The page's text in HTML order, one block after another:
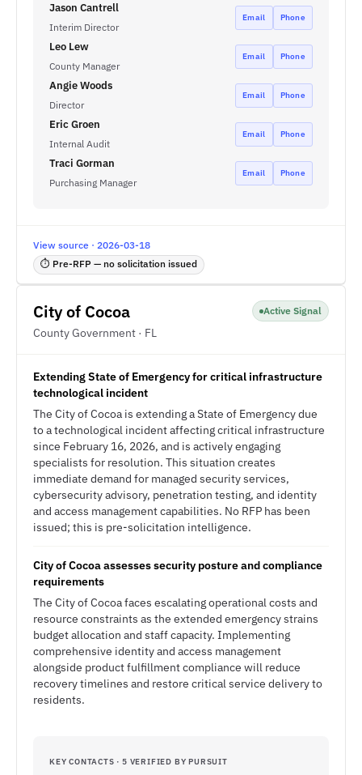
Jason Cantrell
Interim Director
Email Phone
Leo Lew
County Manager
Email Phone
Angie Woods
Director
Email Phone
Eric Groen
Internal Audit
Email Phone
Traci Gorman
Purchasing Manager
Email Phone
View source · 2026-03-18
⏱ Pre-RFP — no solicitation issued
City of Cocoa
County Government · FL
Active Signal
Extending State of Emergency for critical infrastructure
technological incident
The City of Cocoa is extending a State of Emergency due
to a technological incident affecting critical infrastructure
since February 16, 2026, and is actively engaging
specialists for resolution. This situation creates
immediate demand for managed security services,
cybersecurity advisory, penetration testing, and identity
and access management capabilities. No RFP has been
issued; this is pre-solicitation intelligence.
City of Cocoa assesses security posture and compliance
requirements
The City of Cocoa faces escalating operational costs and
resource constraints as the extended emergency strains
budget allocation and staff capacity. Implementing
comprehensive identity and access management
alongside product fulfillment compliance will reduce
recovery timelines and restore critical service delivery to
residents.
KEY CONTACTS · 5 VERIFIED BY PURSUIT